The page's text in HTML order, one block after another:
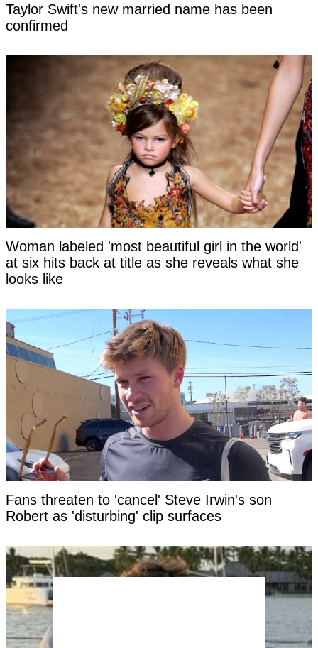
Taylor Swift's new married name has been
confirmed
Woman labeled 'most beautiful girl in the world'
at six hits back at title as she reveals what she
looks like
Fans threaten to 'cancel' Steve Irwin's son
Robert as 'disturbing' clip surfaces